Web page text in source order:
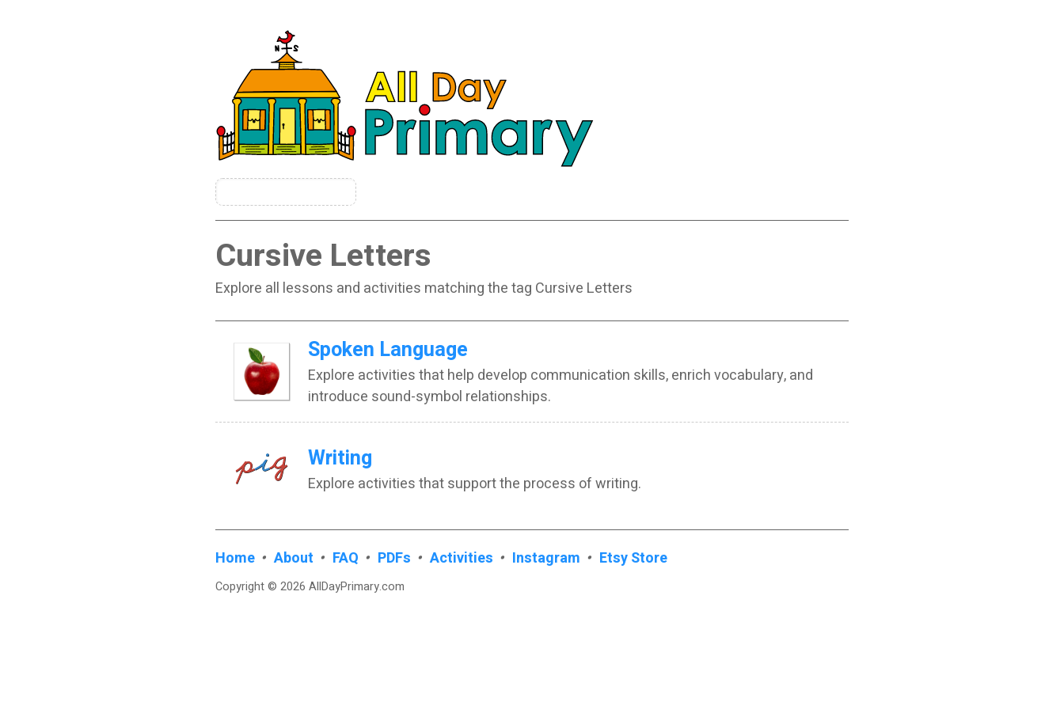
Cursive Letters
Explore all lessons and activities matching the tag Cursive Letters
Spoken Language
Explore activities that help develop communication skills, enrich vocabulary, and
introduce sound-symbol relationships.
Writing
Explore activities that support the process of writing.
Home • About • FAQ • PDFs • Activities • Instagram • Etsy Store
Copyright © 2026 AllDayPrimary.com